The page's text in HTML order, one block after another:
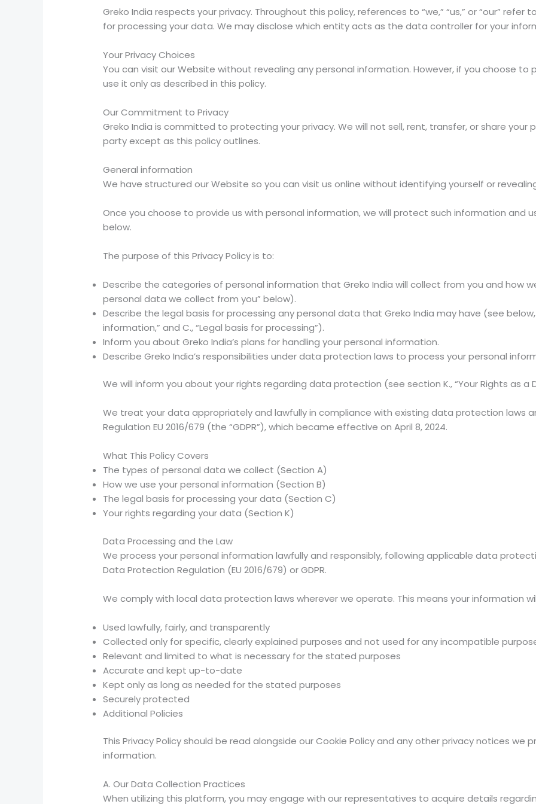
Greko India respects your privacy. Throughout this policy, references to “we,” “us,” or “our” refer
for processing your data. We may disclose which entity acts as the data controller for your
Your Privacy Choices
You can visit our Website without revealing any personal information. However, if you choose to
use it only as described in this policy.
Our Commitment to Privacy
Greko India is committed to protecting your privacy. We will not sell, rent, transfer, or share your
party except as this policy outlines.
General information
We have structured our Website so you can visit us online without identifying yourself or
Once you choose to provide us with personal information, we will protect such information and
below.
The purpose of this Privacy Policy is to:
Describe the categories of personal information that Greko India will collect from you and how
personal data we collect from you” below).
Describe the legal basis for processing any personal data that Greko India may have (see below,
information,” and C., “Legal basis for processing”).
Inform you about Greko India’s plans for handling your personal information.
Describe Greko India’s responsibilities under data protection laws to process your personal
We will inform you about your rights regarding data protection (see section K., “Your Rights as a
We treat your data appropriately and lawfully in compliance with existing data protection laws
Regulation EU 2016/679 (the “GDPR”), which became effective on April 8, 2024.
What This Policy Covers
The types of personal data we collect (Section A)
How we use your personal information (Section B)
The legal basis for processing your data (Section C)
Your rights regarding your data (Section K)
Data Processing and the Law
We process your personal information lawfully and responsibly, following applicable data
Data Protection Regulation (EU 2016/679) or GDPR.
We comply with local data protection laws wherever we operate. This means your information
Used lawfully, fairly, and transparently
Collected only for specific, clearly explained purposes and not used for any incompatible
Relevant and limited to what is necessary for the stated purposes
Accurate and kept up-to-date
Kept only as long as needed for the stated purposes
Securely protected
Additional Policies
This Privacy Policy should be read alongside our Cookie Policy and any other privacy notices we
information.
A. Our Data Collection Practices
When utilizing this platform, you may engage with our representatives to acquire details